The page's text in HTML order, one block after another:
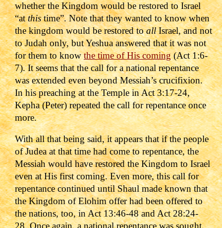
whether the Kingdom would be restored to Israel
“atthistime”. Note that they wanted to know when
the kingdom would be restored toallIsrael, and not
to Judah only, but Yeshua answered that it was not
for them to knowthe time of His coming(Act 1:6-
7).It seems that the call for a national repentance
was extended even beyond Messiah’s crucifixion.
In his preaching at the Temple inAct 3:17-24,
Kepha (Peter) repeated the call for repentance once
more.
With all that being said, it appears that if the people
of Judea at that time had come to repentance, the
Messiah would have restored the Kingdom to Israel
even at His first coming.Even more, this call for
repentance continued until Shaul made known that
the Kingdom of Elohim offer had been offered to
the nations, too, in Act 13:46-48 and Act 28:24-
28.Once again, a national repentance was sought,